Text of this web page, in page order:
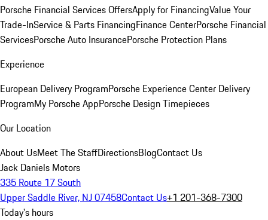
Porsche Financial Services OffersApply for FinancingValue Your
Trade-InService & Parts FinancingFinance CenterPorsche Financial
ServicesPorsche Auto InsurancePorsche Protection Plans
Experience
European Delivery ProgramPorsche Experience Center Delivery
ProgramMy Porsche AppPorsche Design Timepieces
Our Location
About UsMeet The StaffDirectionsBlogContact Us
Jack Daniels Motors
335 Route 17 South
Upper Saddle River, NJ 07458Contact Us+1 201-368-7300
Today's hours